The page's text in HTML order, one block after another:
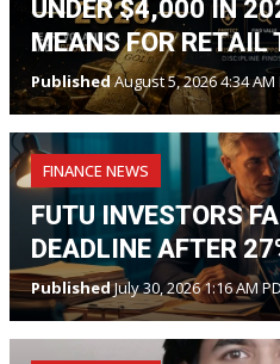
UNDER $4,000 IN
MEANS FOR RETAIL
PublishedAugust 5, 2026 4:34 AM
FINANCE NEWS
FUTU INVESTORS
DEADLINE AFTER
PublishedJuly 30, 2026 1:16 AM